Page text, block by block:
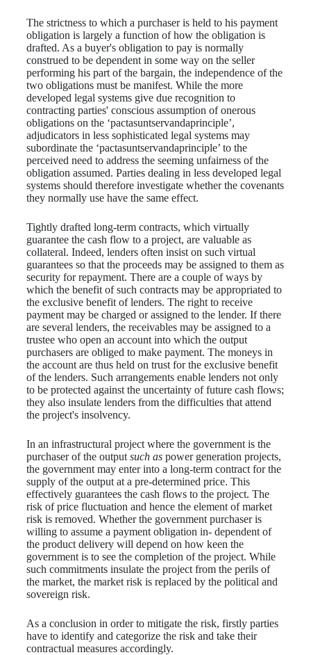
The strictness to which a purchaser is held to his payment
obligation is largely a function of how the obligation is
drafted. As a buyer's obligation to pay is normally
construed to be dependent in some way on the seller
performing his part of the bargain, the independence of the
two obligations must be manifest. While the more
developed legal systems give due recognition to
contracting parties' conscious assumption of onerous
obligations on the ‘pactasuntservandaprinciple’,
adjudicators in less sophisticated legal systems may
subordinate the ‘pactasuntservandaprinciple’ to the
perceived need to address the seeming unfairness of the
obligation assumed. Parties dealing in less developed legal
systems should therefore investigate whether the covenants
they normally use have the same effect.
Tightly drafted long-term contracts, which virtually
guarantee the cash flow to a project, are valuable as
collateral. Indeed, lenders often insist on such virtual
guarantees so that the proceeds may be assigned to them as
security for repayment. There are a couple of ways by
which the benefit of such contracts may be appropriated to
the exclusive benefit of lenders. The right to receive
payment may be charged or assigned to the lender. If there
are several lenders, the receivables may be assigned to a
trustee who open an account into which the output
purchasers are obliged to make payment. The moneys in
the account are thus held on trust for the exclusive benefit
of the lenders. Such arrangements enable lenders not only
to be protected against the uncertainty of future cash flows;
they also insulate lenders from the difficulties that attend
the project's insolvency.
In an infrastructural project where the government is the
purchaser of the output such as power generation projects,
the government may enter into a long-term contract for the
supply of the output at a pre-determined price. This
effectively guarantees the cash flows to the project. The
risk of price fluctuation and hence the element of market
risk is removed. Whether the government purchaser is
willing to assume a payment obligation in- dependent of
the product delivery will depend on how keen the
government is to see the completion of the project. While
such commitments insulate the project from the perils of
the market, the market risk is replaced by the political and
sovereign risk.
As a conclusion in order to mitigate the risk, firstly parties
have to identify and categorize the risk and take their
contractual measures accordingly.